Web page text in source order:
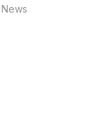
News